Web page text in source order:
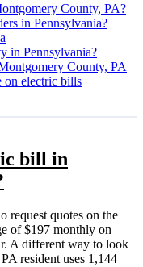
County, PA?
in Pennsylvania?
in Pennsylvania?
County, PA
on electric bills
bill in
request quotes on the
of $197 monthly on
A different way to look
resident uses 1,144